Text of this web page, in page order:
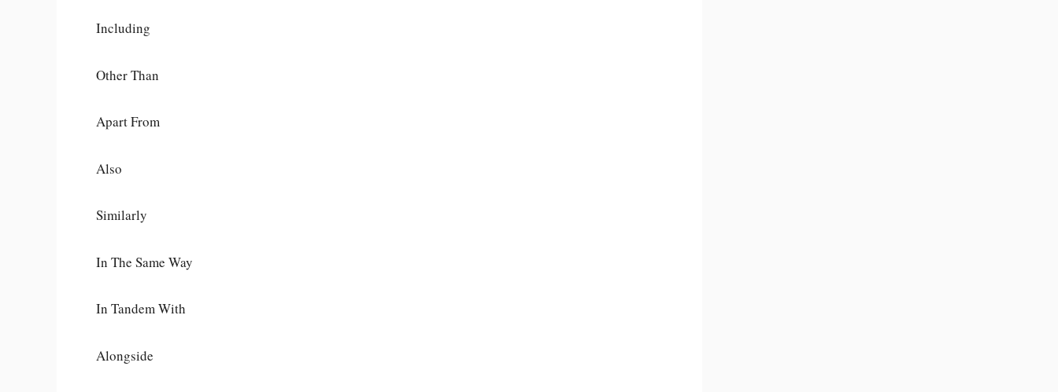
Including
Other Than
Apart From
Also
Similarly
In The Same Way
In Tandem With
Alongside